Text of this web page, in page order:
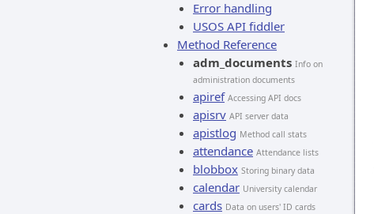
Error handling
USOS API fiddler
Method Reference
adm_documents Info on
administration documents
apiref Accessing API docs
apisrv API server data
apistlog Method call stats
attendance Attendance lists
blobbox Storing binary data
calendar University calendar
cards Data on users' ID cards